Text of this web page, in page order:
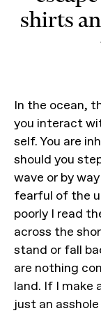
shirts
In the ocean,
you interact
self. You are
should you
wave or by
fearful of the
poorly I read
across the
stand or fall
are nothing
land. If I make
just an